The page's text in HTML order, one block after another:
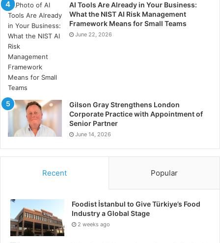
AI Tools Are Already in Your Business:
What the NIST AI Risk Management
Framework Means for Small Teams
June 22, 2026
Gilson Gray Strengthens London
Corporate Practice with Appointment of
Senior Partner
June 14, 2026
Recent Popular
Foodist İstanbul to Give Türkiye’s Food
Industry a Global Stage
2 weeks ago